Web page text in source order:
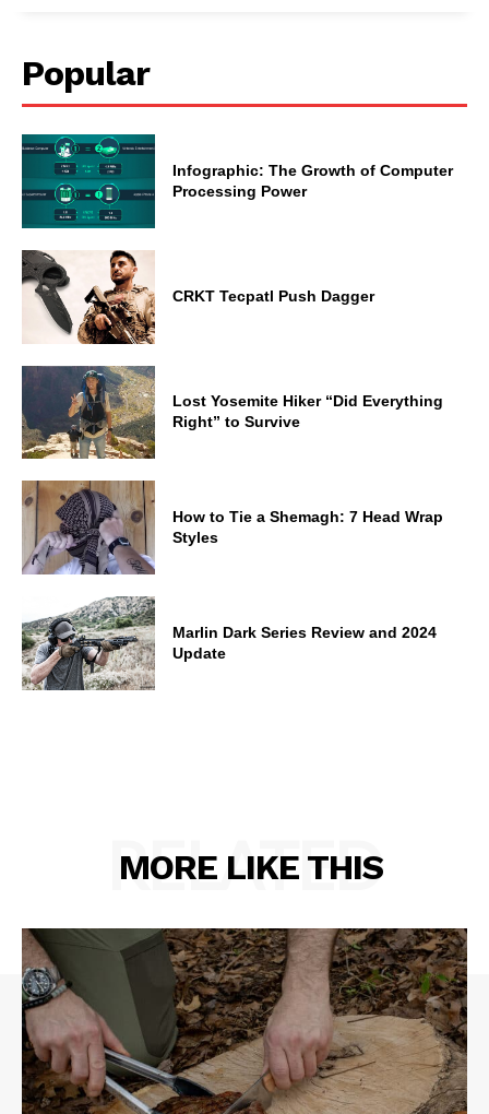
Popular
Infographic: The Growth of Computer
Processing Power
CRKT Tecpatl Push Dagger
Lost Yosemite Hiker “Did Everything
Right” to Survive
How to Tie a Shemagh: 7 Head Wrap
Styles
Marlin Dark Series Review and 2024
Update
MORE LIKE THIS
RELATED